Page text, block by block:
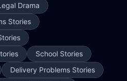
Drama
Stories
School Stories
Delivery Problems Stories